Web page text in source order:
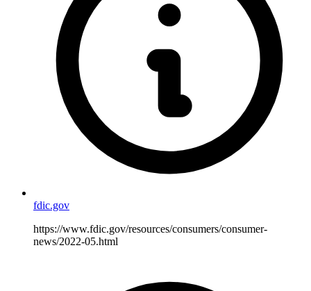
fdic.gov
https://www.fdic.gov/resources/consumers/consumer-
news/2022-05.html